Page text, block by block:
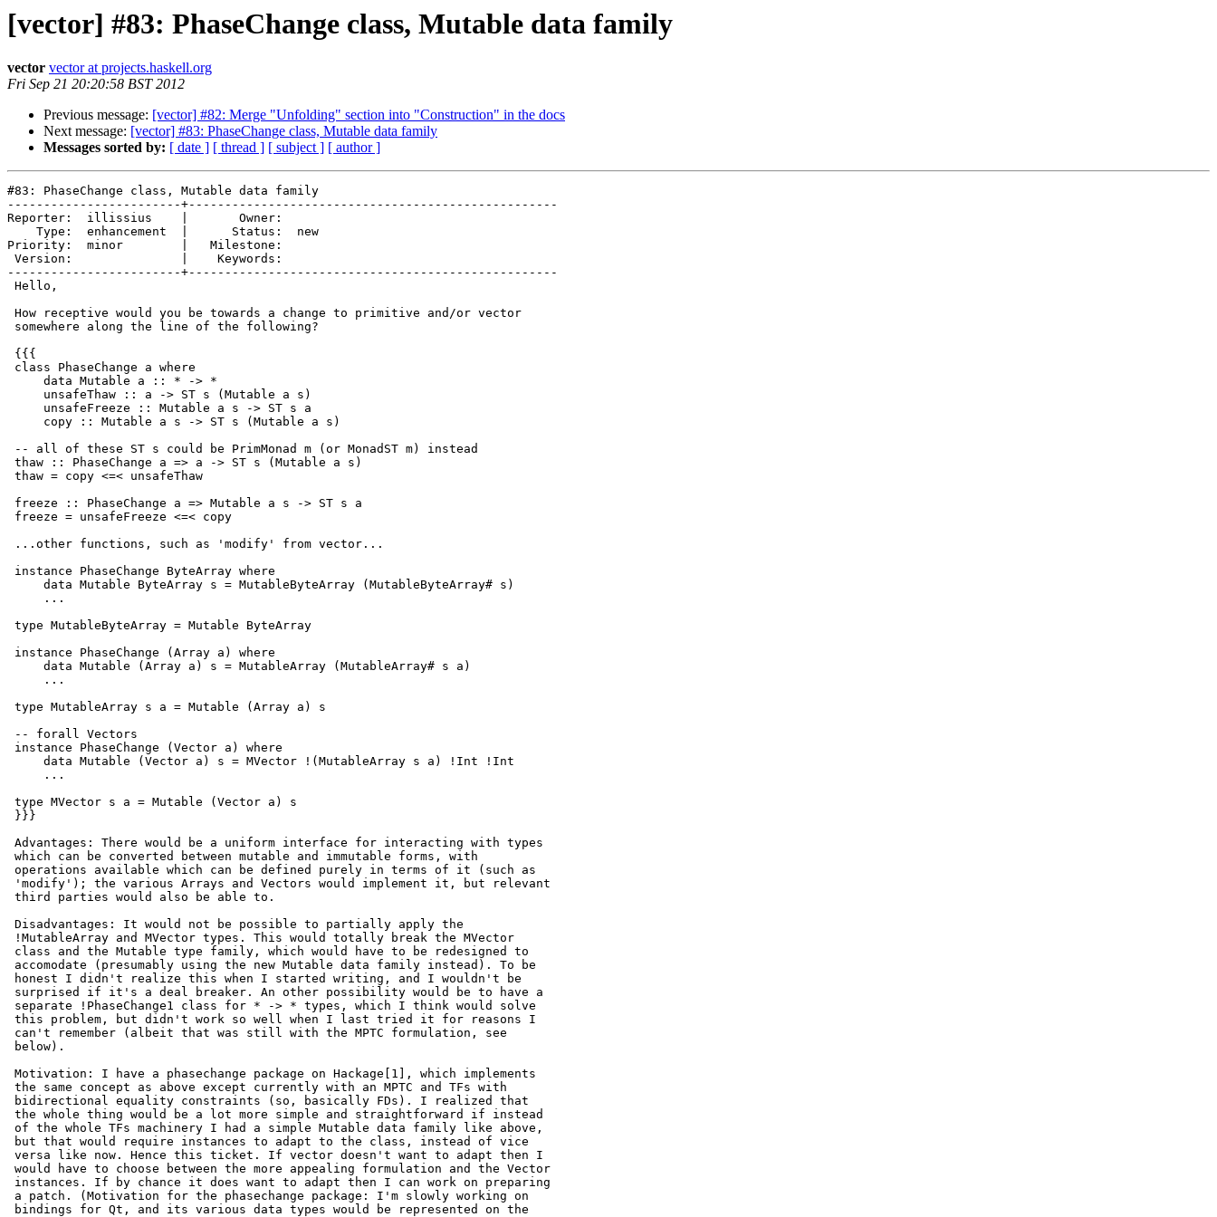
[vector] #83: PhaseChange class, Mutable data family
vector vector at projects.haskell.org
Fri Sep 21 20:20:58 BST 2012
Previous message: [vector] #82: Merge "Unfolding" section into "Construction" in the docs
Next message: [vector] #83: PhaseChange class, Mutable data family
Messages sorted by: [ date ] [ thread ] [ subject ] [ author ]
#83: PhaseChange class, Mutable data family
------------------------+---------------------------------------------------
Reporter:  illissius    |       Owner:
    Type:  enhancement  |      Status:  new
Priority:  minor        |   Milestone:
Version:               |    Keywords:
------------------------+---------------------------------------------------
Hello,
How receptive would you be towards a change to primitive and/or vector
somewhere along the line of the following?
{{{
class PhaseChange a where
     data Mutable a :: * -> *
     unsafeThaw :: a -> ST s (Mutable a s)
     unsafeFreeze :: Mutable a s -> ST s a
     copy :: Mutable a s -> ST s (Mutable a s)
-- all of these ST s could be PrimMonad m (or MonadST m) instead
thaw :: PhaseChange a => a -> ST s (Mutable a s)
thaw = copy <=< unsafeThaw
freeze :: PhaseChange a => Mutable a s -> ST s a
freeze = unsafeFreeze <=< copy
...other functions, such as 'modify' from vector...
instance PhaseChange ByteArray where
     data Mutable ByteArray s = MutableByteArray (MutableByteArray# s)
     ...
type MutableByteArray = Mutable ByteArray
instance PhaseChange (Array a) where
     data Mutable (Array a) s = MutableArray (MutableArray# s a)
     ...
type MutableArray s a = Mutable (Array a) s
-- forall Vectors
instance PhaseChange (Vector a) where
     data Mutable (Vector a) s = MVector !(MutableArray s a) !Int !Int
     ...
type MVector s a = Mutable (Vector a) s
}}}
Advantages: There would be a uniform interface for interacting with types
which can be converted between mutable and immutable forms, with
operations available which can be defined purely in terms of it (such as
'modify'); the various Arrays and Vectors would implement it, but relevant
third parties would also be able to.
Disadvantages: It would not be possible to partially apply the
!MutableArray and MVector types. This would totally break the MVector
class and the Mutable type family, which would have to be redesigned to
accomodate (presumably using the new Mutable data family instead). To be
honest I didn't realize this when I started writing, and I wouldn't be
surprised if it's a deal breaker. An other possibility would be to have a
separate !PhaseChange1 class for * -> * types, which I think would solve
this problem, but didn't work so well when I last tried it for reasons I
can't remember (albeit that was still with the MPTC formulation, see
below).
Motivation: I have a phasechange package on Hackage[1], which implements
the same concept as above except currently with an MPTC and TFs with
bidirectional equality constraints (so, basically FDs). I realized that
the whole thing would be a lot more simple and straightforward if instead
of the whole TFs machinery I had a simple Mutable data family like above,
but that would require instances to adapt to the class, instead of vice
versa like now. Hence this ticket. If vector doesn't want to adapt then I
would have to choose between the more appealing formulation and the Vector
instances. If by chance it does want to adapt then I can work on preparing
a patch. (Motivation for the phasechange package: I'm slowly working on
bindings for Qt, and its various data types would be represented on the